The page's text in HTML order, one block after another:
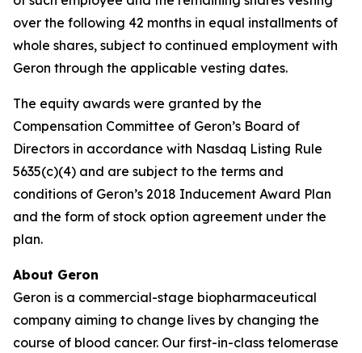
over the following 42 months in equal installments of
whole shares, subject to continued employment with
Geron through the applicable vesting dates.
The equity awards were granted by the
Compensation Committee of Geron’s Board of
Directors in accordance with Nasdaq Listing Rule
5635(c)(4) and are subject to the terms and
conditions of Geron’s 2018 Inducement Award Plan
and the form of stock option agreement under the
plan.
About Geron
Geron is a commercial-stage biopharmaceutical
company aiming to change lives by changing the
course of blood cancer. Our first-in-class telomerase